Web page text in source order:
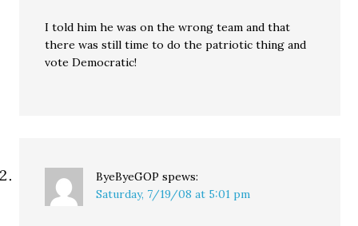
I told him he was on the wrong team and that
there was still time to do the patriotic thing and
vote Democratic!
ByeByeGOP spews:
Saturday, 7/19/08 at 5:01 pm